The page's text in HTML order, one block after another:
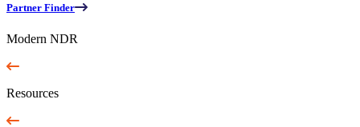
Partner Finder
Modern NDR
Resources